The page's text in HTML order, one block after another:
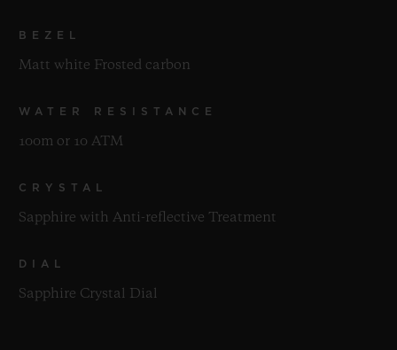
BEZEL
Matt white Frosted carbon
WATER RESISTANCE
100m or 10 ATM
CRYSTAL
Sapphire with Anti-reflective Treatment
DIAL
Sapphire Crystal Dial